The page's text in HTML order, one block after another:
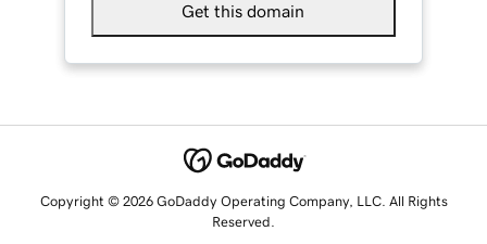
Get this domain
Copyright © 2026 GoDaddy Operating Company, LLC. All Rights
Reserved.